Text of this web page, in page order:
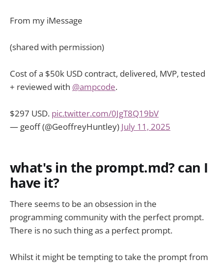
From my iMessage
(shared with permission)
Cost of a $50k USD contract, delivered, MVP, tested
+ reviewed with @ampcode.
$297 USD. pic.twitter.com/0JgT8Q19bV
— geoff (@GeoffreyHuntley) July 11, 2025
what's in the prompt.md? can I
have it?
There seems to be an obsession in the
programming community with the perfect prompt.
There is no such thing as a perfect prompt.
Whilst it might be tempting to take the prompt from